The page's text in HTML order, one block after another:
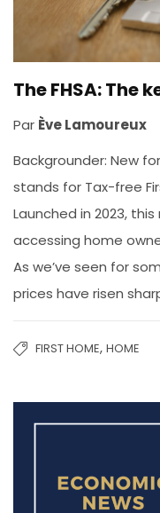
The FHSA: The
Par Ève Lamoureux
Backgrounder: New
stands for Tax-free
Launched in 2023,
accessing home
As we’ve seen for
prices have risen
FIRST HOME, HOME